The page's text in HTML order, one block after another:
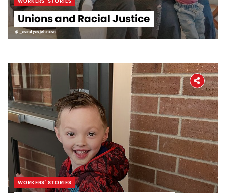
Unions and Racial Justice
@_candycejohnson
WORKERS' STORIES